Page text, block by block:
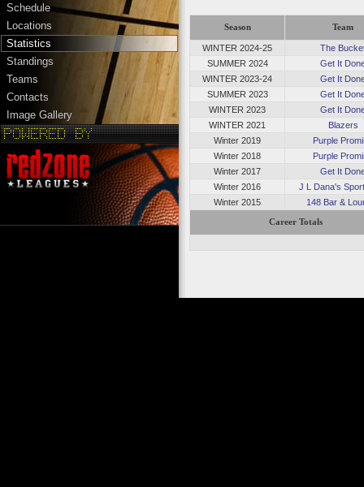
Schedule
Locations
Statistics
Standings
Teams
Contacts
Image Gallery
Season Team
WINTER 2024-25
The
SUMMER 2024
Get It
WINTER 2023-24
Get It
SUMMER 2023
Get It
WINTER 2023
Get It
WINTER 2021
Blazers
Winter 2019
Purple
Winter 2018
Purple
Winter 2017
Get It
Winter 2016
J L Dana's
Winter 2015
148 Bar &
Career Totals